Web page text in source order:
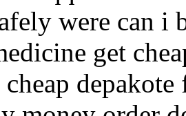
were can i
get